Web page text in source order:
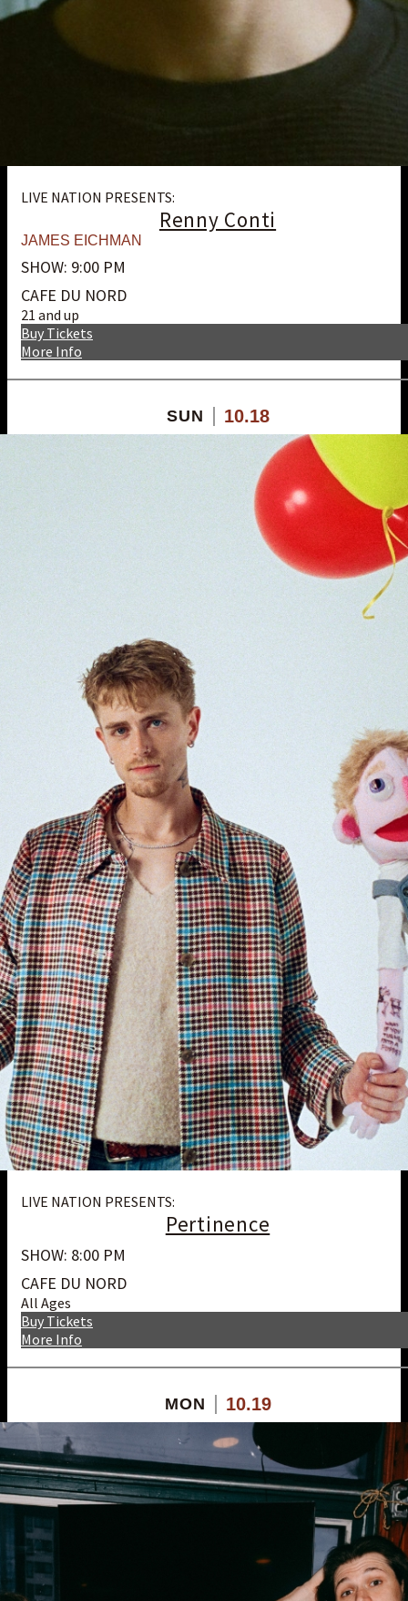
LIVE NATION PRESENTS:
Renny Conti
JAMES EICHMAN
SHOW: 9:00 PM
CAFE DU NORD
21 and up
More Info
Buy Tickets
SUN 10.18
LIVE NATION PRESENTS:
Pertinence
SHOW: 8:00 PM
CAFE DU NORD
All Ages
More Info
Buy Tickets
MON 10.19